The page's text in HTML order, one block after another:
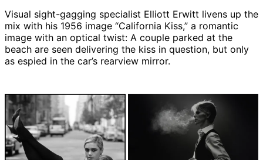
Visual sight-gagging specialist Elliott Erwitt livens up the
mix with his 1956 image “California Kiss,” a romantic
image with an optical twist: A couple parked at the
beach are seen delivering the kiss in question, but only
as espied in the car’s rearview mirror.